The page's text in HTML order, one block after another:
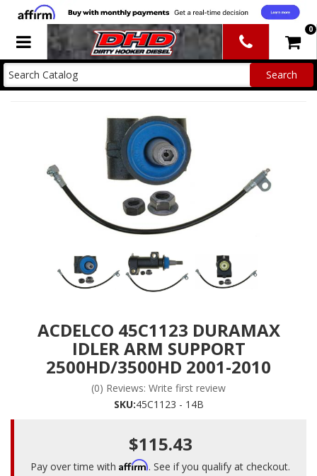
Toggle navigation 0
ACDELCO 45C1123 DURAMAX
IDLER ARM SUPPORT
2500HD/3500HD 2001-2010
(0) Reviews: Write first review
SKU:45C1123 - 14B
$115.43
Pay over time with Affirm. See if you qualify at checkout.